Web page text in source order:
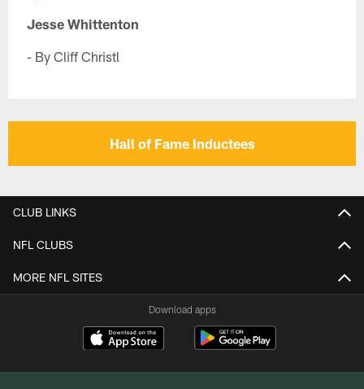
Jesse Whittenton
- By Cliff Christl
Hall of Fame Inductees
CLUB LINKS
NFL CLUBS
MORE NFL SITES
Download apps